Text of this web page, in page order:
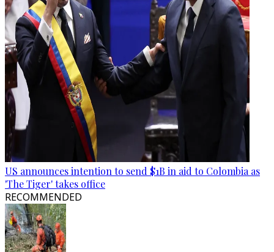
US announces intention to send $1B in aid to Colombia as
'The Tiger' takes office
RECOMMENDED